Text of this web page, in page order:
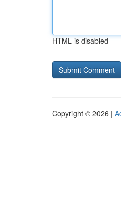
HTML is disabled
Copyright © 2026 |